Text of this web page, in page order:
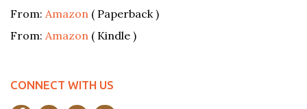
From: Amazon ( Paperback )
From: Amazon ( Kindle )
CONNECT WITH US